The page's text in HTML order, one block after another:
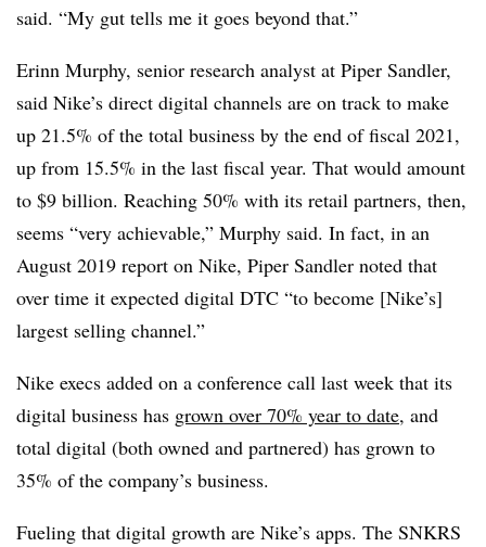
said. “My gut tells me it goes beyond that.”
Erinn Murphy, senior research analyst at Piper Sandler,
said Nike’s direct digital channels are on track to make
up 21.5% of the total business by the end of fiscal 2021,
up from 15.5% in the last fiscal year. That would amount
to $9 billion. Reaching 50% with its retail partners, then,
seems “very achievable,” Murphy said. In fact, in an
August 2019 report on Nike, Piper Sandler noted that
over time it expected digital DTC “to become [Nike’s]
largest selling channel.”
Nike execs added on a conference call last week that its
digital business has grown over 70% year to date, and
total digital (both owned and partnered) has grown to
35% of the company’s business.
Fueling that digital growth are Nike’s apps. The SNKRS